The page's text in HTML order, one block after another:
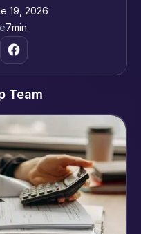
19, 2026
7min
Team